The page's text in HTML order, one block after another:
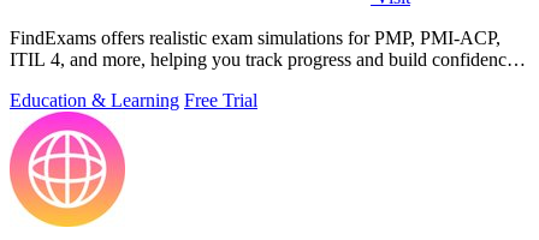
FindExams offers realistic exam simulations for PMP, PMI-ACP,
ITIL 4, and more, helping you track progress and build confidence
Education & Learning Free Trial